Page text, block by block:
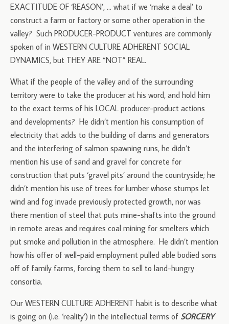
EXACTITUDE OF ‘REASON’, … what if we ‘make a deal’ to
construct a farm or factory or some other operation in the
valley? Such PRODUCER-PRODUCT ventures are commonly
spoken of in WESTERN CULTURE ADHERENT SOCIAL
DYNAMICS, but THEY ARE “NOT” REAL.
What if the people of the valley and of the surrounding
territory were to take the producer at his word, and hold him
to the exact terms of his LOCAL producer-product actions
and developments? He didn’t mention his consumption of
electricity that adds to the building of dams and generators
and the interfering of salmon spawning runs, he didn’t
mention his use of sand and gravel for concrete for
construction that puts ‘gravel pits’ around the countryside; he
didn’t mention his use of trees for lumber whose stumps let
wind and fog invade previously protected growth, nor was
there mention of steel that puts mine-shafts into the ground
in remote areas and requires coal mining for smelters which
put smoke and pollution in the atmosphere. He didn’t mention
how his offer of well-paid employment pulled able bodied sons
off of family farms, forcing them to sell to land-hungry
consortia.
Our WESTERN CULTURE ADHERENT habit is to describe what
is going on (i.e. ‘reality’) in the intellectual terms of SORCERY